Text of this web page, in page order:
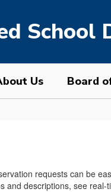
School
Us Board
requests can be
and descriptions, see